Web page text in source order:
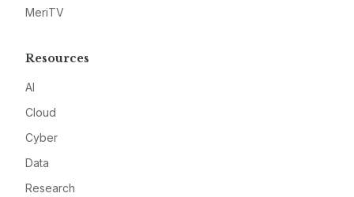
MeriTV
Resources
AI
Cloud
Cyber
Data
Research